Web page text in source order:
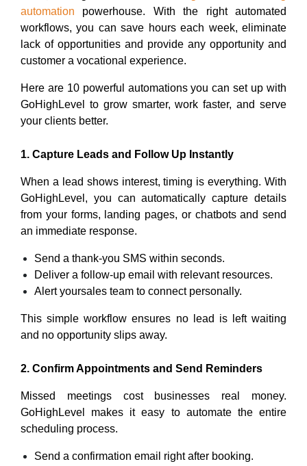
automation powerhouse. With the right automated
workflows, you can save hours each week, eliminate
lack of opportunities and provide any opportunity and
customer a vocational experience.
Here are 10 powerful automations you can set up with
GoHighLevel to grow smarter, work faster, and serve
your clients better.
1. Capture Leads and Follow Up Instantly
When a lead shows interest, timing is everything. With
GoHighLevel, you can automatically capture details
from your forms, landing pages, or chatbots and send
an immediate response.
Send a thank-you SMS within seconds.
Deliver a follow-up email with relevant resources.
Alert yoursales team to connect personally.
This simple workflow ensures no lead is left waiting
and no opportunity slips away.
2. Confirm Appointments and Send Reminders
Missed meetings cost businesses real money.
GoHighLevel makes it easy to automate the entire
scheduling process.
Send a confirmation email right after booking.